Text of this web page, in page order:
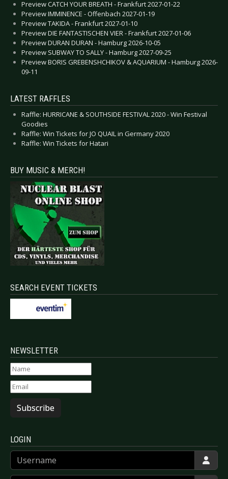
Preview CATCH YOUR BREATH - Frankfurt 2027-01-22
Preview IMMINENCE - Offenbach 2027-01-19
Preview TAKIDA - Frankfurt 2027-01-10
Preview DIE FANTASTISCHEN VIER - Frankfurt 2027-01-06
Preview DURAN DURAN - Hamburg 2026-10-05
Preview SUBWAY TO SALLY - Hamburg 2027-09-25
Preview BORIS GREBENSHCHIKOV & AQUARIUM - Hamburg 2026-
09-11
LATEST RAFFLES
Raffle: HURRICANE & SOUTHSIDE FESTIVAL 2020 - Win Festival
Goodies
Raffle: Win Tickets for JO QUAIL in Germany 2020
Raffle: Win Tickets for Hatari
BUY MUSIC & MERCH!
SEARCH EVENT TICKETS
NEWSLETTER
Subscribe
LOGIN
Username